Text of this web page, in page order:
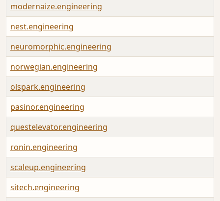
modernaize.engineering
nest.engineering
neuromorphic.engineering
norwegian.engineering
olspark.engineering
pasinor.engineering
questelevator.engineering
ronin.engineering
scaleup.engineering
sitech.engineering